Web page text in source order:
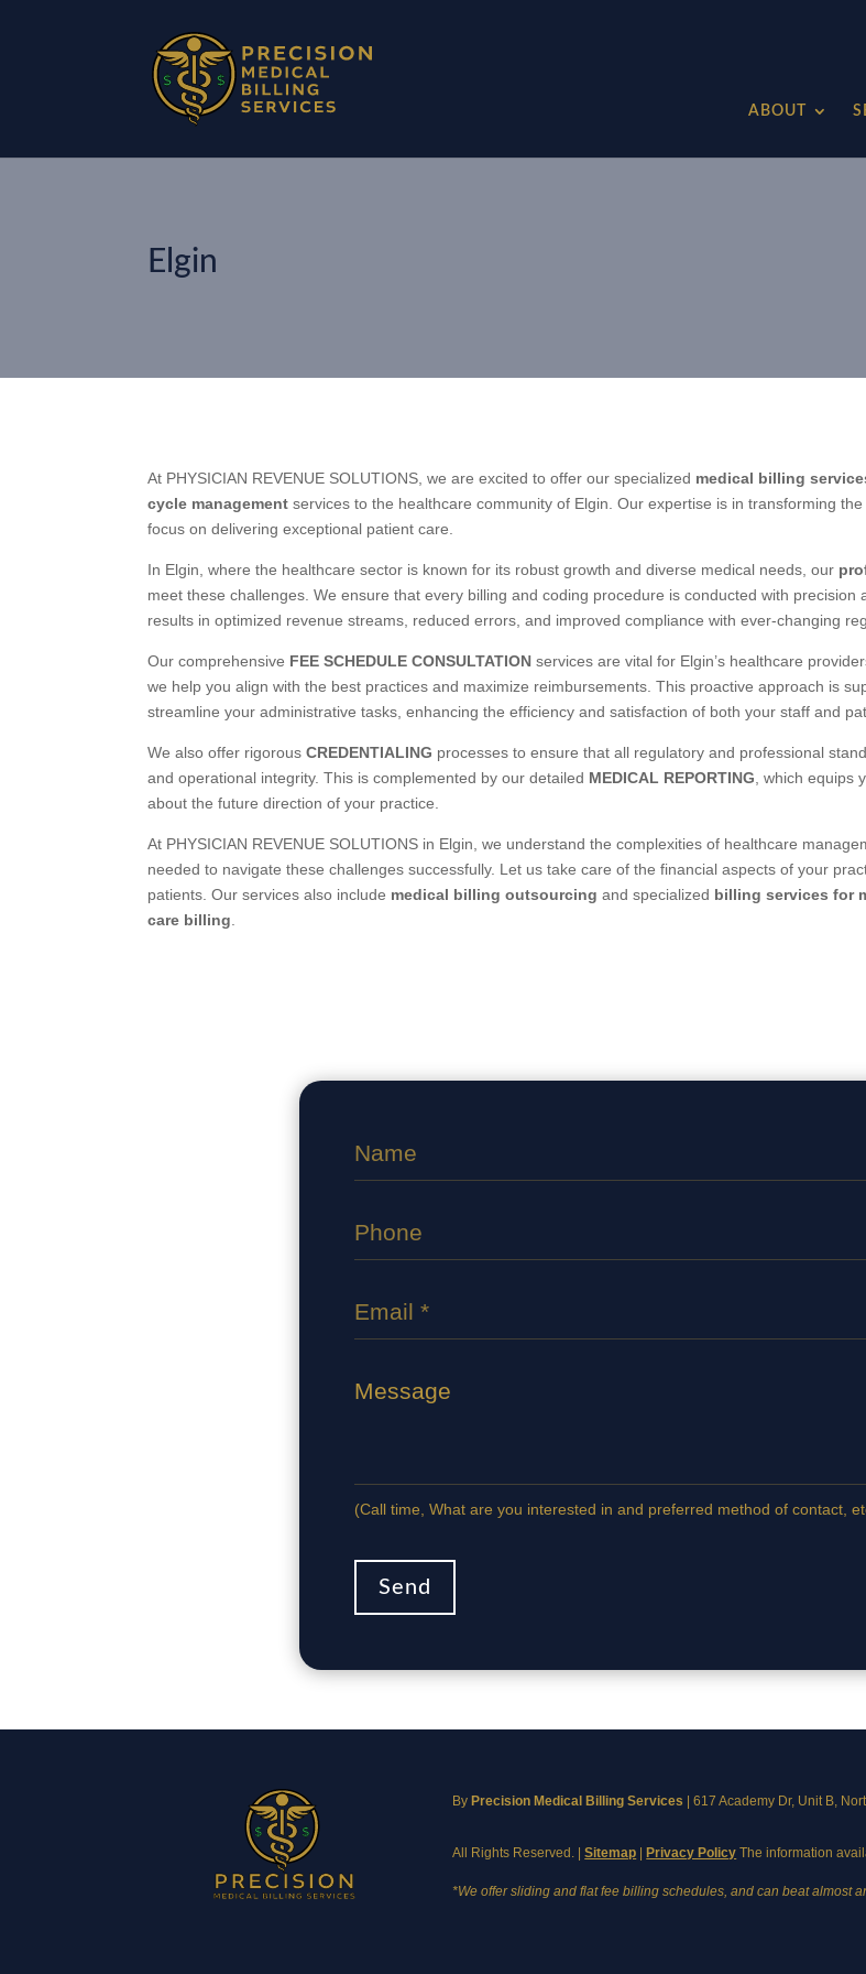
ABOUT
Elgin
At PHYSICIAN REVENUE SOLUTIONS, we are excited to offer our specialized medical billing
cycle management services to the healthcare community of Elgin. Our expertise is in transforming
focus on delivering exceptional patient care.
In Elgin, where the healthcare sector is known for its robust growth and diverse medical needs, our
meet these challenges. We ensure that every billing and coding procedure is conducted with
results in optimized revenue streams, reduced errors, and improved compliance with ever-changing
Our comprehensive FEE SCHEDULE CONSULTATION services are vital for Elgin’s healthcare
we help you align with the best practices and maximize reimbursements. This proactive approach is
streamline your administrative tasks, enhancing the efficiency and satisfaction of both your staff and
We also offer rigorousCREDENTIALING processes to ensure that all regulatory and professional
and operational integrity. This is complemented by our detailed MEDICAL REPORTING , which
about the future direction of your practice.
At PHYSICIAN REVENUE SOLUTIONS in Elgin, we understand the complexities of healthcare
needed to navigate these challenges successfully. Let us take care of the financial aspects of your
patients. Our services also include medical billing outsourcing and specialized billing services for
care billing
(Сall time, What are you interested in and preferred method of contact,
Send
By Precision Medical Billing Services |617 Academy Dr, Unit B,
All Rights Reserved. |Sitemap Privacy Policy The information
*We offer sliding and flat fee billing schedules, and can beat almost